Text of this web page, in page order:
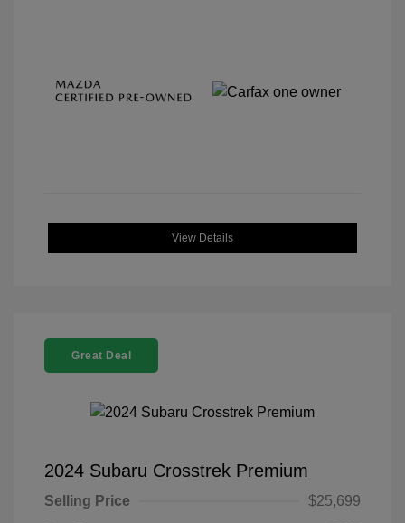
View Details
Great Deal
2024 Subaru Crosstrek Premium
Selling Price
$25,699